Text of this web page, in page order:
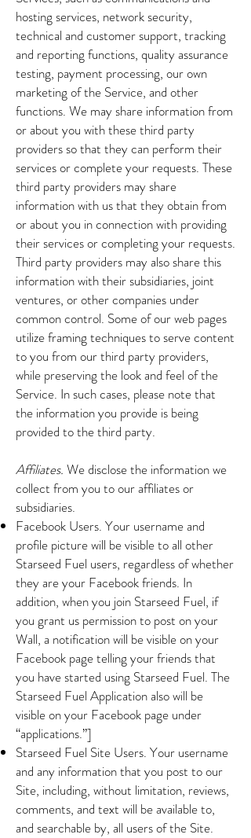
hosting services, network security,
technical and customer support, tracking
and reporting functions, quality assurance
testing, payment processing, our own
marketing of the Service, and other
functions. We may share information from
or about you with these third party
providers so that they can perform their
services or complete your requests. These
third party providers may share
information with us that they obtain from
or about you in connection with providing
their services or completing your requests.
Third party providers may also share this
information with their subsidiaries, joint
ventures, or other companies under
common control. Some of our web pages
utilize framing techniques to serve content
to you from our third party providers,
while preserving the look and feel of the
Service. In such cases, please note that
the information you provide is being
provided to the third party.
Affiliates. We disclose the information we
collect from you to our affiliates or
subsidiaries.
Facebook Users. Your username and
profile picture will be visible to all other
Starseed Fuel users, regardless of whether
they are your Facebook friends. In
addition, when you join Starseed Fuel, if
you grant us permission to post on your
Wall, a notification will be visible on your
Facebook page telling your friends that
you have started using Starseed Fuel. The
Starseed Fuel Application also will be
visible on your Facebook page under
“applications.”]
Starseed Fuel Site Users. Your username
and any information that you post to our
Site, including, without limitation, reviews,
comments, and text will be available to,
and searchable by, all users of the Site.